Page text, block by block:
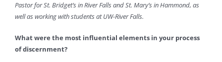
Pastor for St. Bridget’s in River Falls and St. Mary’s in Hammond, as
well as working with students at UW-River Falls.
What were the most influential elements in your process
of discernment?